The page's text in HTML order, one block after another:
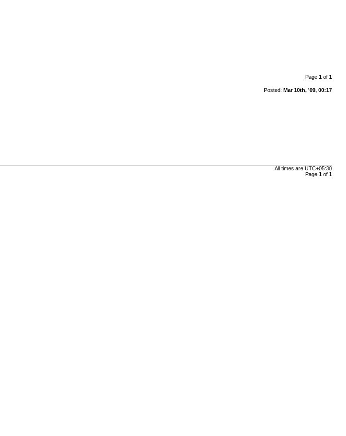
Page 1of 1
Posted: Mar 10th, '09, 00:17
All times are UTC+05:30
Page 1of 1